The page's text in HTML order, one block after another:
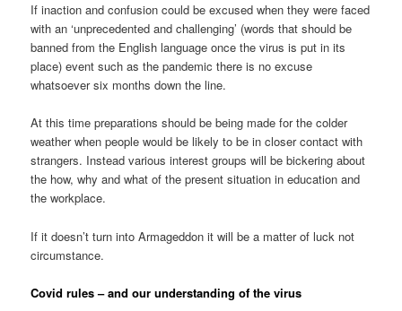
If inaction and confusion could be excused when they were faced
with an ‘unprecedented and challenging’ (words that should be
banned from the English language once the virus is put in its
place) event such as the pandemic there is no excuse
whatsoever six months down the line.
At this time preparations should be being made for the colder
weather when people would be likely to be in closer contact with
strangers. Instead various interest groups will be bickering about
the how, why and what of the present situation in education and
the workplace.
If it doesn’t turn into Armageddon it will be a matter of luck not
circumstance.
Covid rules – and our understanding of the virus